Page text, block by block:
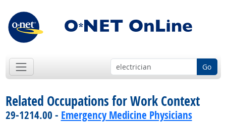
Go
Related Occupations for Work Context
29-1214.00 - Emergency Medicine Physicians